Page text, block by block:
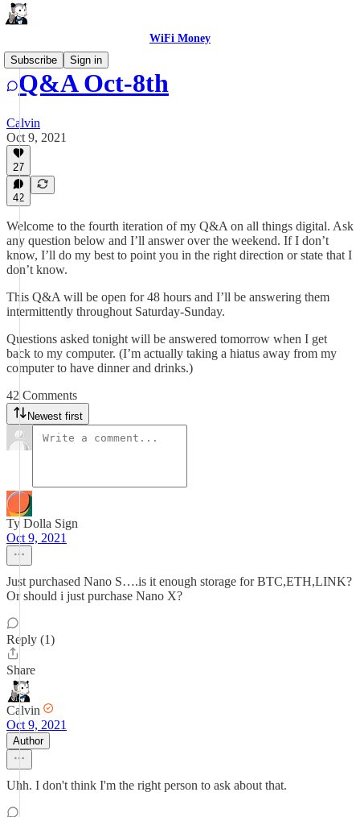
WiFi Money
Subscribe
Sign in
Q&A Oct-8th
Calvin
Oct 9, 2021
27
42
Welcome to the fourth iteration of my Q&A on all things digital. Ask
any question below and I’ll answer over the weekend. If I don’t
know, I’ll do my best to point you in the right direction or state that I
don’t know.
This Q&A will be open for 48 hours and I’ll be answering them
intermittently throughout Saturday-Sunday.
Questions asked tonight will be answered tomorrow when I get
back to my computer. (I’m actually taking a hiatus away from my
computer to have dinner and drinks.)
42 Comments
Newest first
Ty Dolla Sign
Oct 9, 2021
Just purchased Nano S….is it enough storage for BTC,ETH,LINK?
Or should i just purchase Nano X?
Reply (1)
Share
Calvin
Oct 9, 2021
Author
Uhh. I don't think I'm the right person to ask about that.